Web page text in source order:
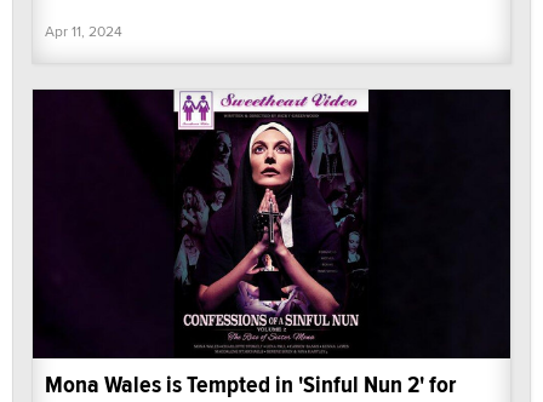
Apr 11, 2024
Mona Wales is Tempted in 'Sinful Nun 2' for